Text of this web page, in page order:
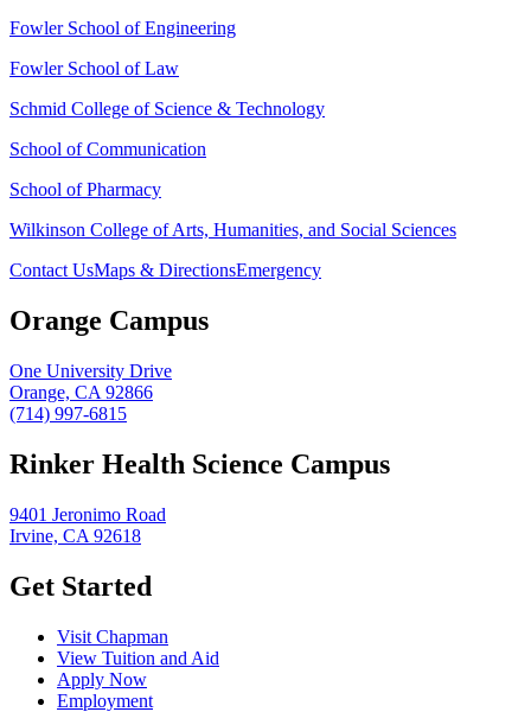
Fowler School of Engineering
Fowler School of Law
Schmid College of Science & Technology
School of Communication
School of Pharmacy
Wilkinson College of Arts, Humanities, and Social Sciences
Contact UsMaps & DirectionsEmergency
Orange Campus
One University Drive
Orange, CA 92866
(714) 997-6815
Rinker Health Science Campus
9401 Jeronimo Road
Irvine, CA 92618
Get Started
Visit Chapman
View Tuition and Aid
Apply Now
Employment